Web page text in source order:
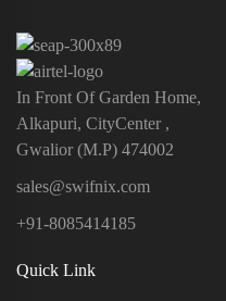
In Front Of Garden Home,
Alkapuri, CityCenter ,
Gwalior (M.P) 474002
sales@swifnix.com
+91-8085414185
Quick Link